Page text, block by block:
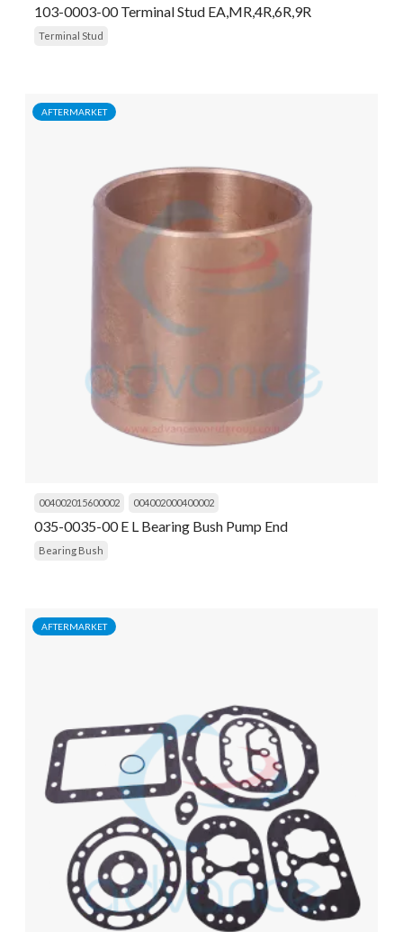
103-0003-00 Terminal Stud EA,MR,4R,6R,9R
Terminal Stud
AFTERMARKET
004002015600002 004002000400002
035-0035-00 E L Bearing Bush Pump End
Bearing Bush
AFTERMARKET